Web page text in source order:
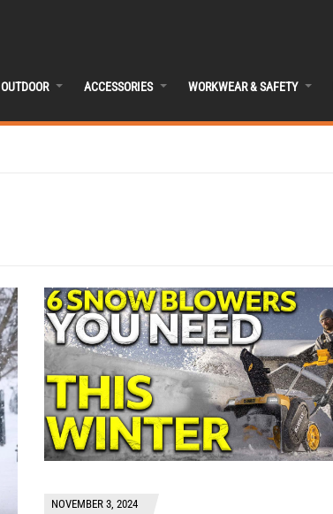
OUTDOOR ACCESSORIES WORKWEAR & SAFETY
NOVEMBER 3, 2024